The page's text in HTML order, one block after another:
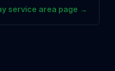
service area page →